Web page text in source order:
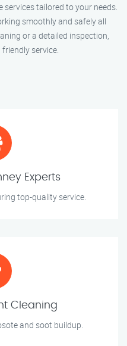
tailored to your needs.
smoothly and safely all
or a detailed inspection,
service.
Experts
top-quality service.
Cleaning
and soot buildup.